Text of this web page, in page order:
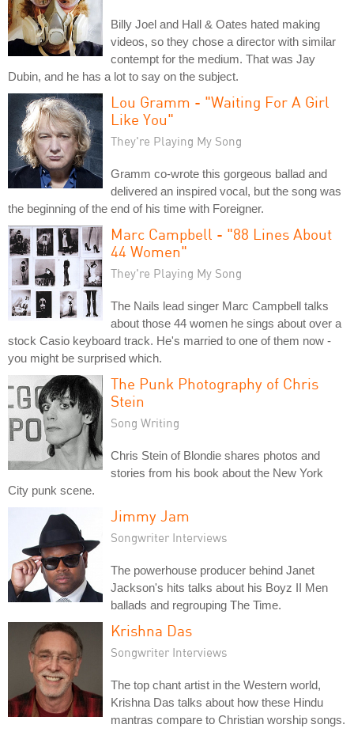
Billy Joel and Hall & Oates hated making
videos, so they chose a director with similar
contempt for the medium. That was Jay
Dubin, and he has a lot to say on the subject.
Lou Gramm - "Waiting For A Girl
Like You"
They're Playing My Song
Gramm co-wrote this gorgeous ballad and
delivered an inspired vocal, but the song was
the beginning of the end of his time with Foreigner.
Marc Campbell - "88 Lines About
44 Women"
They're Playing My Song
The Nails lead singer Marc Campbell talks
about those 44 women he sings about over a
stock Casio keyboard track. He's married to one of them now -
you might be surprised which.
The Punk Photography of Chris
Stein
Song Writing
Chris Stein of Blondie shares photos and
stories from his book about the New York
City punk scene.
Jimmy Jam
Songwriter Interviews
The powerhouse producer behind Janet
Jackson's hits talks about his Boyz II Men
ballads and regrouping The Time.
Krishna Das
Songwriter Interviews
The top chant artist in the Western world,
Krishna Das talks about how these Hindu
mantras compare to Christian worship songs.